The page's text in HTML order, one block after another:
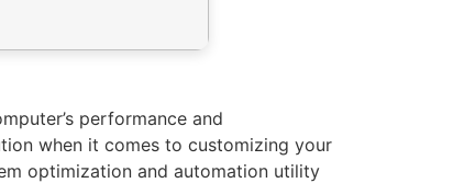
performance and
when it comes to customizing your
optimization and automation utility